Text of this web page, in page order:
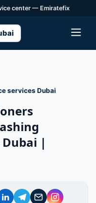
center — Emiratefix
services Dubai
|